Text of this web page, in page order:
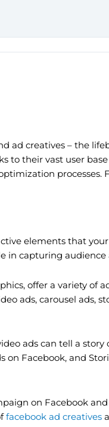
creatives – the
to their vast user
elements that
in capturing
offer a variety of
ads, carousel ads,
ads can tell a
Facebook, and
on Facebook
facebook ad creatives